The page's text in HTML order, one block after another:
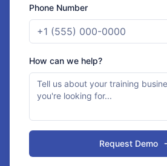
Phone Number
How can we help?
Request Demo